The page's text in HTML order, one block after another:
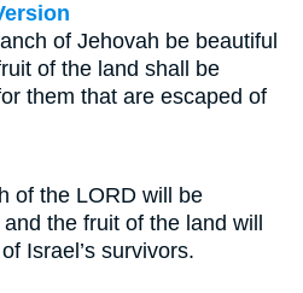
of Jehovah be beautiful
of the land shall be
them that are escaped of
of the LORD will be
the fruit of the land will
Israel’s survivors.